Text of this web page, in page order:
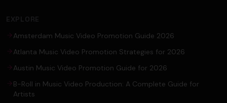
EXPLORE
Amsterdam Music Video Promotion Guide 2026
Atlanta Music Video Promotion Strategies for 2026
Austin Music Video Promotion Guide for 2026
B-Roll in Music Video Production: A Complete Guide for
Artists